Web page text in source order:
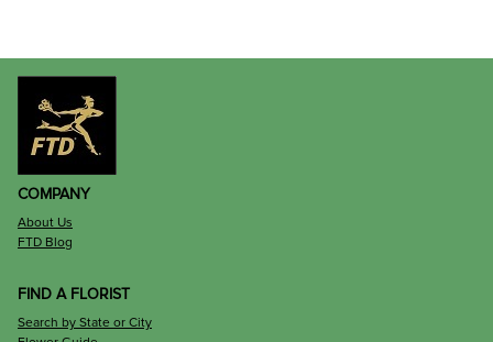
COMPANY
About Us
FTD Blog
FIND A FLORIST
Search by State or City